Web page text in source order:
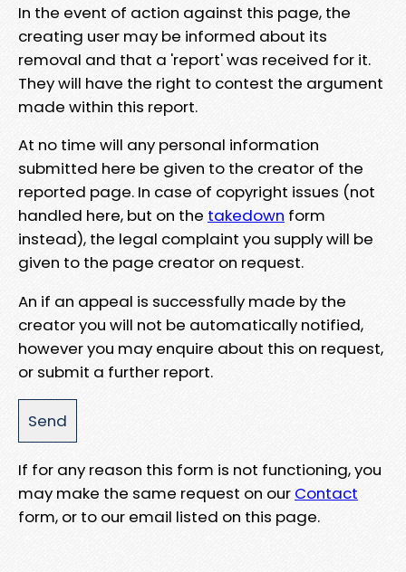
In the event of action against this page, the
creating user may be informed about its
removal and that a 'report' was received for it.
They will have the right to contest the argument
made within this report.
At no time will any personal information
submitted here be given to the creator of the
reported page. In case of copyright issues (not
handled here, but on the takedown form
instead), the legal complaint you supply will be
given to the page creator on request.
An if an appeal is successfully made by the
creator you will not be automatically notified,
however you may enquire about this on request,
or submit a further report.
If for any reason this form is not functioning, you
may make the same request on our Contact
form, or to our email listed on this page.